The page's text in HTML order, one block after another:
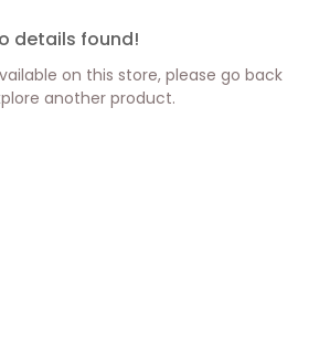
details found!
on this store, please go back
another product.